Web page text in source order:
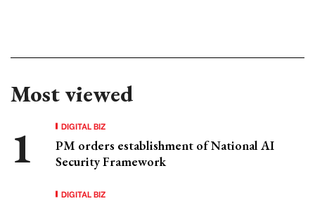
Most viewed
DIGITAL BIZ
PM orders establishment of National AI
Security Framework
DIGITAL BIZ